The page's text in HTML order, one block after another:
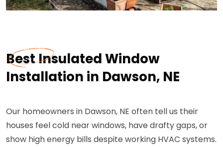
Best Insulated Window
Installation in Dawson, NE
Our homeowners in Dawson, NE often tell us their
houses feel cold near windows, have drafty gaps, or
show high energy bills despite working HVAC systems.